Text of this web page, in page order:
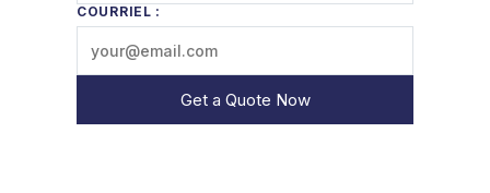
COURRIEL :
Get a Quote Now